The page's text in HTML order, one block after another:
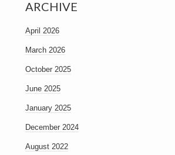
ARCHIVE
April 2026
March 2026
October 2025
June 2025
January 2025
December 2024
August 2022